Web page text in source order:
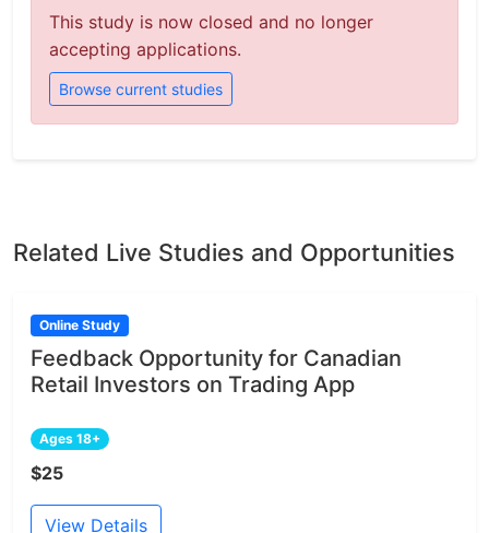
This study is now closed and no longer
accepting applications.
Browse current studies
Related Live Studies and Opportunities
Online Study
Feedback Opportunity for Canadian
Retail Investors on Trading App
Ages 18+
$25
View Details